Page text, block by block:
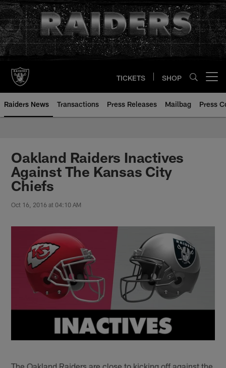
Skip
to
main
content
TICKETS SHOP
Raiders News Transactions Press Releases Mailbag Press
Oakland Raiders Inactives
Against The Kansas City
Chiefs
Oct 16, 2016 at 04:10 AM
The Oakland Raiders are close to kicking off against the